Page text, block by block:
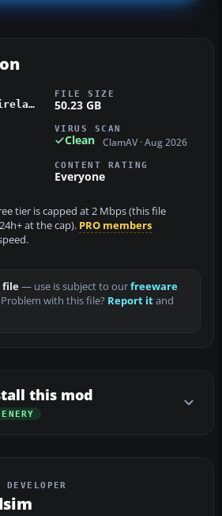
x-plane-12-ortho-ireland.zip
FILE SIZE
50.23 GB
VIRUS SCAN
Clean ClamAV · Aug 2026
CONTENT RATING
Everyone
tier is capped at 2 Mbps (this file
at the cap). PRO members
file— use is subject to ourfreeware
Problem with this file? Report itand
this mod